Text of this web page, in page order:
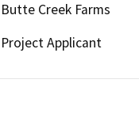
Butte Creek Farms
Project Applicant